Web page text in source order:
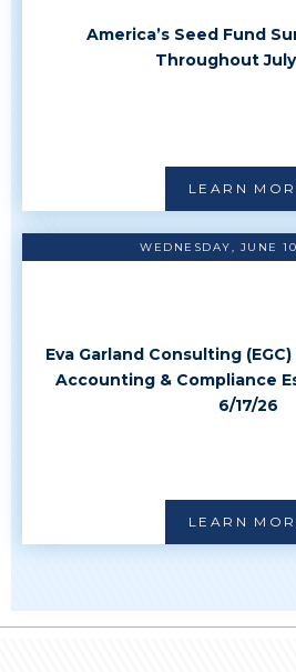
America’s Seed Fund
Throughout
LEARN
WEDNESDAY, JUNE
Eva Garland Consulting
Accounting & Compliance
6/17/26
LEARN